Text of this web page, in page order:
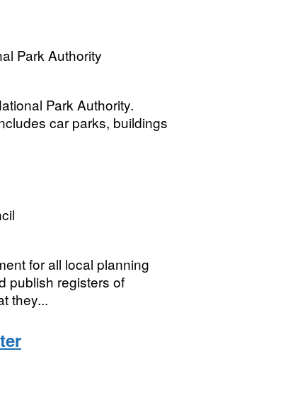
Park Authority
Park Authority.
car parks, buildings
for all local planning
publish registers of
they...